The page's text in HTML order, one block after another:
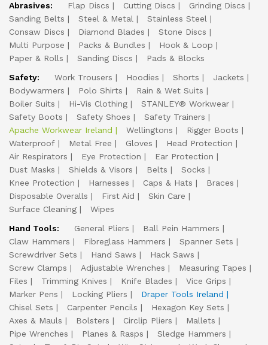
Abrasives:
Flap Discs Cutting Discs
Grinding Discs
Sanding Belts
Steel & Metal
Stainless Steel
Consaw Discs
Diamond Blades
Stone Discs
Multi Purpose
Packs & Bundles
Hook & Loop
Paper & Rolls
Sanding Discs
Pads & Blocks
Safety:
Work Trousers Hoodies Shorts
Jackets
Bodywarmers
Polo Shirts
Rain & Wet Suits
Boiler Suits
Hi-Vis Clothing
STANLEY® Workwear
Safety Boots
Safety Shoes
Safety Trainers
Apache Workwear Ireland
Wellingtons
Rigger Boots
Waterproof
Metal Free Gloves
Head Protection
Air Respirators
Eye Protection
Ear Protection
Dust Masks
Shields & Visors Belts
Socks
Knee Protection
Harnesses Caps & Hats
Braces
Disposable Overalls
First Aid
Skin Care
Surface Cleaning
Wipes
Hand Tools:
General Pliers
Ball Pein Hammers
Claw Hammers
Fibreglass Hammers
Spanner Sets
Screwdriver Sets
Hand Saws
Hack Saws
Screw Clamps
Adjustable Wrenches
Measuring Tapes
Files
Trimming Knives Knife Blades
Vice Grips
Marker Pens
Locking Pliers
Draper Tools Ireland
Chisel Sets
Carpenter Pencils
Hexagon Key Sets
Axes & Mauls
Bolsters Circlip Pliers
Mallets
Pipe Wrenches
Planes & Rasps
Sledge Hammers